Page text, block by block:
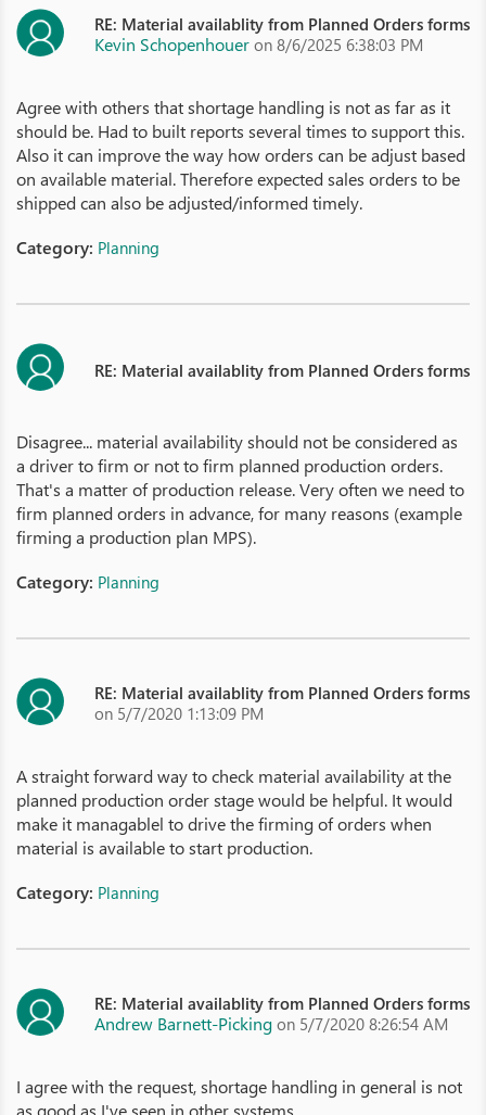
RE: Material availablity from Planned Orders forms
Kevin Schopenhouer on 8/6/2025 6:38:03 PM
Agree with others that shortage handling is not as far as it
should be. Had to built reports several times to support this.
Also it can improve the way how orders can be adjust based
on available material. Therefore expected sales orders to be
shipped can also be adjusted/informed timely.
Category: Planning
RE: Material availablity from Planned Orders forms
Disagree... material availability should not be considered as
a driver to firm or not to firm planned production orders.
That's a matter of production release. Very often we need to
firm planned orders in advance, for many reasons (example
firming a production plan MPS).
Category: Planning
RE: Material availablity from Planned Orders forms
on 5/7/2020 1:13:09 PM
A straight forward way to check material availability at the
planned production order stage would be helpful. It would
make it managablel to drive the firming of orders when
material is available to start production.
Category: Planning
RE: Material availablity from Planned Orders forms
Andrew Barnett-Picking on 5/7/2020 8:26:54 AM
I agree with the request, shortage handling in general is not
as good as I've seen in other systems.